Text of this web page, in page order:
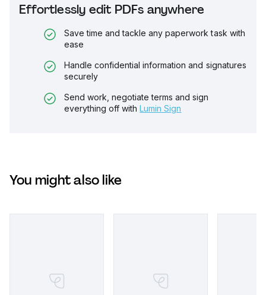
Effortlessly edit PDFs anywhere
Save time and tackle any paperwork task with
ease
Handle confidential information and signatures
securely
Send work, negotiate terms and sign
everything off with Lumin Sign
You might also like